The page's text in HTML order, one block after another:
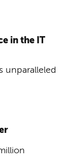
in the IT
unparalleled